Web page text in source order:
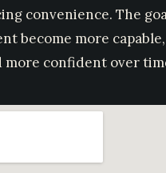
convenience. The
become more
more confident over